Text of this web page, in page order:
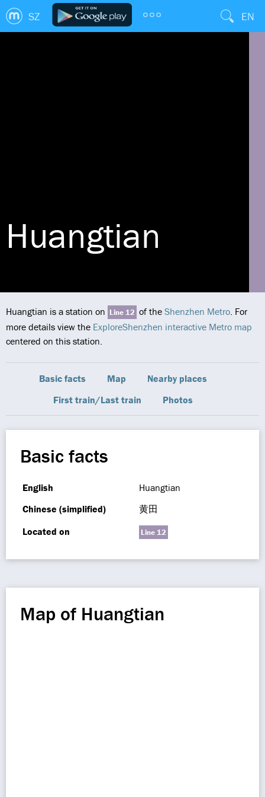
SZ EN
Huangtian
Huangtian is a station on Line 12 of the Shenzhen Metro. For
more details view the ExploreShenzhen interactive Metro map
centered on this station.
Basic facts Map
Nearby places
First train/Last train
Photos
Basic facts
English
Huangtian
Chinese (simplified)
黄田
Located on
Line 12
Map of Huangtian